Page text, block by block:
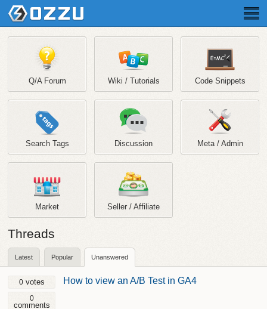
Q/A Forum Wiki / Tutorials Code Snippets
Search Tags Discussion Meta / Admin
Market Seller / Affiliate
Threads
Latest Popular Unanswered
How to view an A/B Test in GA4
0votes
0
comments